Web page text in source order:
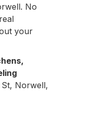
No
your
Norwell,